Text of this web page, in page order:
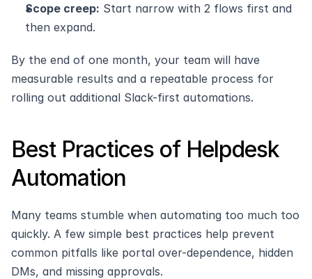
Scope creep: Start narrow with 2 flows first and
then expand.
By the end of one month, your team will have
measurable results and a repeatable process for
rolling out additional Slack-first automations.
Best Practices of Helpdesk
Automation
Many teams stumble when automating too much too
quickly. A few simple best practices help prevent
common pitfalls like portal over-dependence, hidden
DMs, and missing approvals.